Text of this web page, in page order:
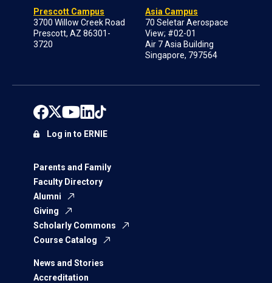
Prescott Campus
3700 Willow Creek Road
Prescott, AZ 86301-
3720
Asia Campus
70 Seletar Aerospace
View; #02-01
Air 7 Asia Building
Singapore, 797564
Parents and Family
Faculty Directory
Alumni
Giving
Scholarly Commons
Course Catalog
News and Stories
Accreditation
Log in to ERNIE